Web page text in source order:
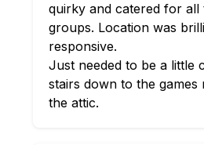
quirky and catered for all
groups. Location was
responsive.
Just needed to be a little
stairs down to the
the attic.